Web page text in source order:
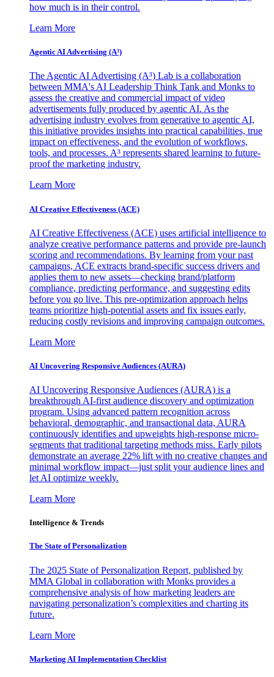
how much is in their control.
Learn More
Agentic AI Advertising (A³)
The Agentic AI Advertising (A³) Lab is a collaboration
between MMA's AI Leadership Think Tank and Monks to
assess the creative and commercial impact of video
advertisements fully produced by agentic AI. As the
advertising industry evolves from generative to agentic AI,
this initiative provides insights into practical capabilities, true
impact on effectiveness, and the evolution of workflows,
tools, and processes. A³ represents shared learning to future-
proof the marketing industry.
Learn More
AI Creative Effectiveness (ACE)
AI Creative Effectiveness (ACE) uses artificial intelligence to
analyze creative performance patterns and provide pre-launch
scoring and recommendations. By learning from your past
campaigns, ACE extracts brand-specific success drivers and
applies them to new assets—checking brand/platform
compliance, predicting performance, and suggesting edits
before you go live. This pre-optimization approach helps
teams prioritize high-potential assets and fix issues early,
reducing costly revisions and improving campaign outcomes.
Learn More
AI Uncovering Responsive Audiences (AURA)
AI Uncovering Responsive Audiences (AURA) is a
breakthrough AI-first audience discovery and optimization
program. Using advanced pattern recognition across
behavioral, demographic, and transactional data, AURA
continuously identifies and upweights high-response micro-
segments that traditional targeting methods miss. Early pilots
demonstrate an average 22% lift with no creative changes and
minimal workflow impact—just split your audience lines and
let AI optimize weekly.
Learn More
Intelligence & Trends
The State of Personalization
The 2025 State of Personalization Report, published by
MMA Global in collaboration with Monks provides a
comprehensive analysis of how marketing leaders are
navigating personalization’s complexities and charting its
future.
Learn More
Marketing AI Implementation Checklist